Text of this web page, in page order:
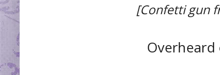
[Confetti gun